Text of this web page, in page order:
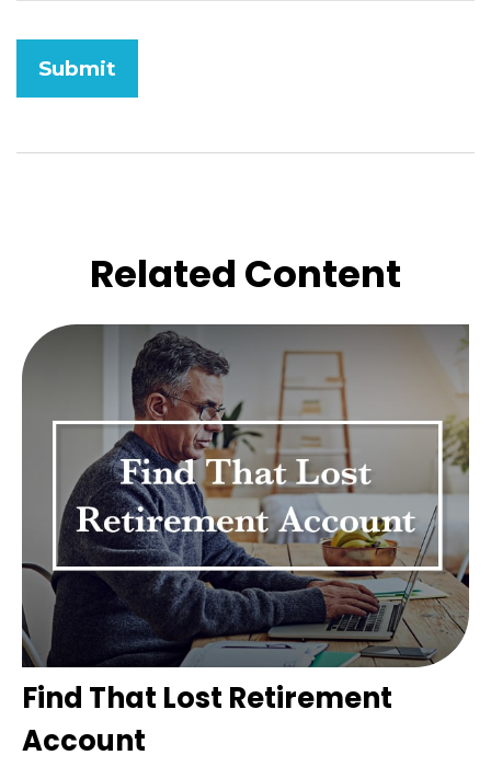
Related Content
Find That Lost Retirement
Account